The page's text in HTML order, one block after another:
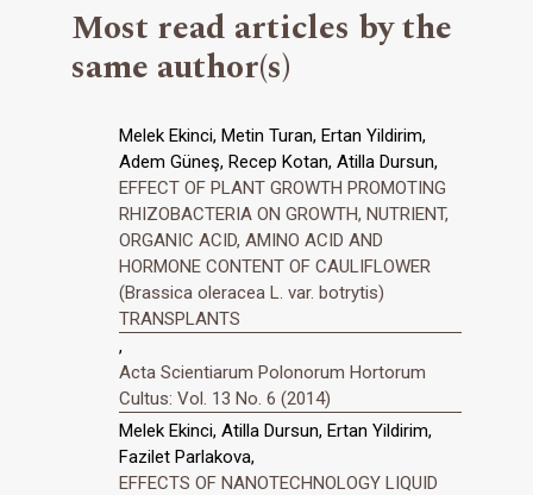
Most read articles by the
same author(s)
Melek Ekinci, Metin Turan, Ertan Yildirim,
Adem Güneş, Recep Kotan, Atilla Dursun,
EFFECT OF PLANT GROWTH PROMOTING
RHIZOBACTERIA ON GROWTH, NUTRIENT,
ORGANIC ACID, AMINO ACID AND
HORMONE CONTENT OF CAULIFLOWER
(Brassica oleracea L. var. botrytis)
TRANSPLANTS
,
Acta Scientiarum Polonorum Hortorum
Cultus: Vol. 13 No. 6 (2014)
Melek Ekinci, Atilla Dursun, Ertan Yildirim,
Fazilet Parlakova,
EFFECTS OF NANOTECHNOLOGY LIQUID